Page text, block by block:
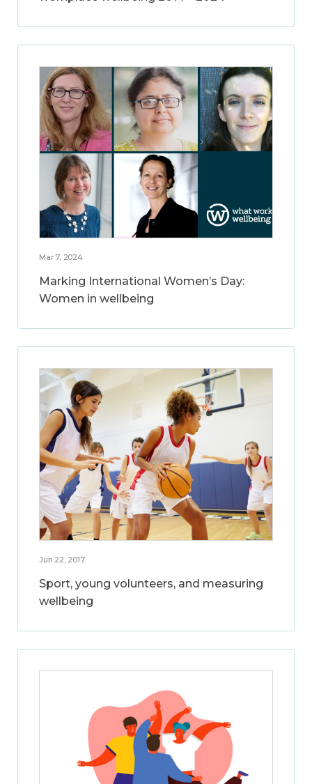
Mar 7, 2024
Marking International Women’s Day:
Women in wellbeing
Jun 22, 2017
Sport, young volunteers, and measuring
wellbeing